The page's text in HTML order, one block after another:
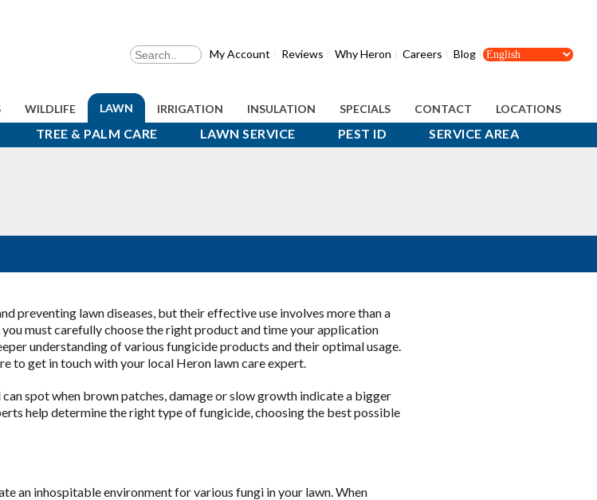
My Account Reviews Why Heron Careers Blog
WILDLIFE LAWN IRRIGATION INSULATION SPECIALS CONTACT LOCATIONS
TREE & PALM CARE LAWN SERVICE PEST ID SERVICE AREA
preventing lawn diseases, but their effective use involves more than a
must carefully choose the right product and time your application
understanding of various fungicide products and their optimal usage.
to get in touch with your local Heron lawn care expert.
spot when brown patches, damage or slow growth indicate a bigger
help determine the right type of fungicide, choosing the best possible
an inhospitable environment for various fungi in your lawn. When